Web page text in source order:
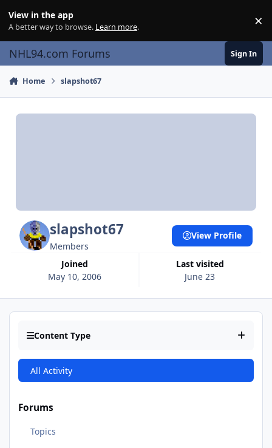
View in the app
A better way to browse. Learn more. ×
NHL94.com Forums Sign In
Home slapshot67
slapshot67
Members
Joined
May 10, 2006
Last visited
June 23
View Profile
Content Type
All Activity
Forums
Topics